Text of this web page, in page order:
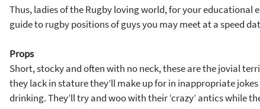
Thus, ladies of the Rugby loving world, for your educational
guide to rugby positions of guys you may meet at a speed
Props
Short, stocky and often with no neck, these are the jovial
they lack in stature they’ll make up for in inappropriate
drinking. They’ll try and woo with their ‘crazy’ antics while